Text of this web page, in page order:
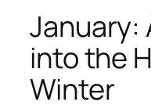
January:
into the
Winter